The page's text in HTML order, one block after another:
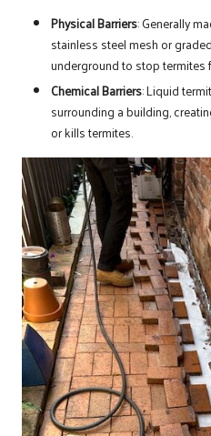
Physical Barriers: Generally
stainless steel mesh or
underground to stop termites
Chemical Barriers: Liquid
surrounding a building,
or kills termites.